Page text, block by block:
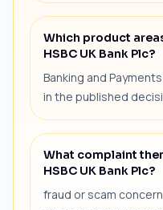
Which product
HSBC UK Bank Plc?
Banking and
in the published
What complaint
HSBC UK Bank Plc?
fraud or scam